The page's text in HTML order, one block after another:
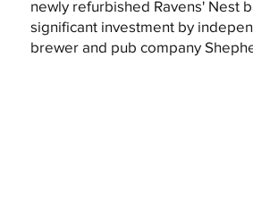
newly refurbished Ravens' Nest
significant investment by
brewer and pub company